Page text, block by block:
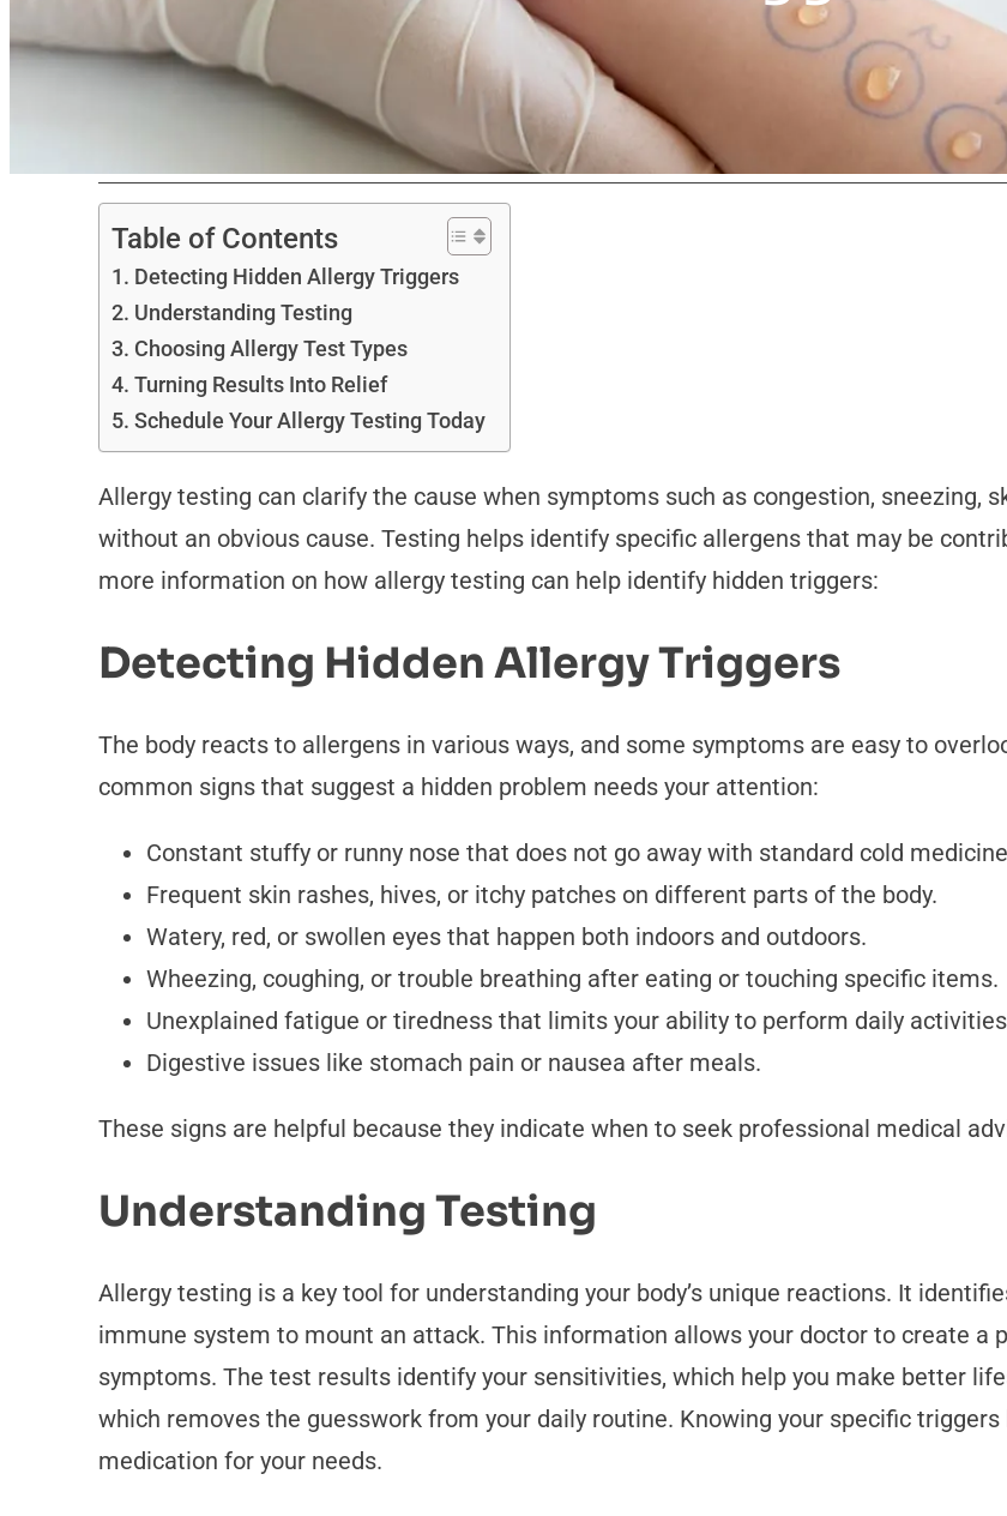
Table of Contents
Detecting Hidden Allergy Triggers
Understanding Testing
Choosing Allergy Test Types
Turning Results Into Relief
Schedule Your Allergy Testing Today
Allergy testing can clarify the cause when symptoms such as congestion, sneezing,
without an obvious cause. Testing helps identify specific allergens that may be
more information on how allergy testing can help identify hidden triggers:
Detecting Hidden Allergy Triggers
The body reacts to allergens in various ways, and some symptoms are easy to
common signs that suggest a hidden problem needs your attention:
Constant stuffy or runny nose that does not go away with standard cold
Frequent skin rashes, hives, or itchy patches on different parts of the body.
Watery, red, or swollen eyes that happen both indoors and outdoors.
Wheezing, coughing, or trouble breathing after eating or touching specific items.
Unexplained fatigue or tiredness that limits your ability to perform daily
Digestive issues like stomach pain or nausea after meals.
These signs are helpful because they indicate when to seek professional medical
Understanding Testing
Allergy testing is a key tool for understanding your body’s unique reactions. It
immune system to mount an attack. This information allows your doctor to create a
symptoms. The test results identify your sensitivities, which help you make better
which removes the guesswork from your daily routine. Knowing your specific
medication for your needs.